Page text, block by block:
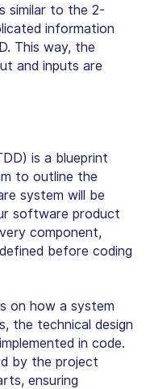
similar to the 2-
information
This way, the
and inputs are
is a blueprint
to outline the
system will be
software product
component,
before coding
on how a system
the technical design
in code.
by the project
ensuring